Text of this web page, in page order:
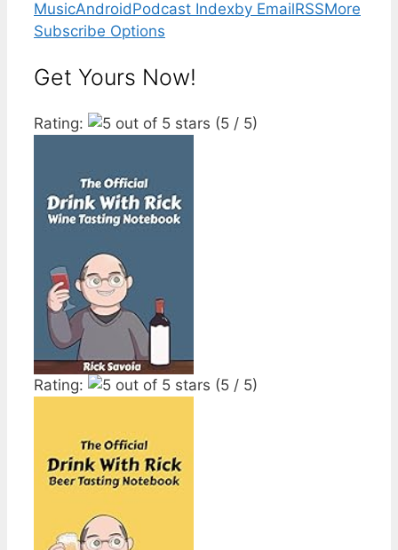
MusicAndroidPodcast Indexby EmailRSSMore
Subscribe Options
Get Yours Now!
Rating: (5 / 5)
Rating: (5 / 5)